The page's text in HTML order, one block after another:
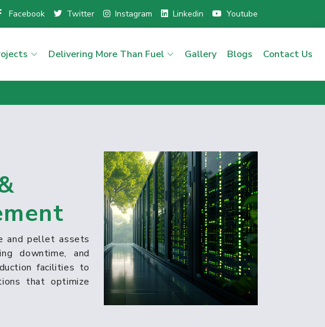
Facebook Twitter Instagram Linkedin Youtube
Delivering More Than Fuel Gallery Blogs Contact Us
and pellet assets
downtime, and
facilities to
that optimize